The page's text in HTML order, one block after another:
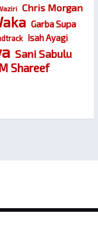
Chris Morgan
Garba Supa
Isah Ayagi
Sani Sabulu
Shareef